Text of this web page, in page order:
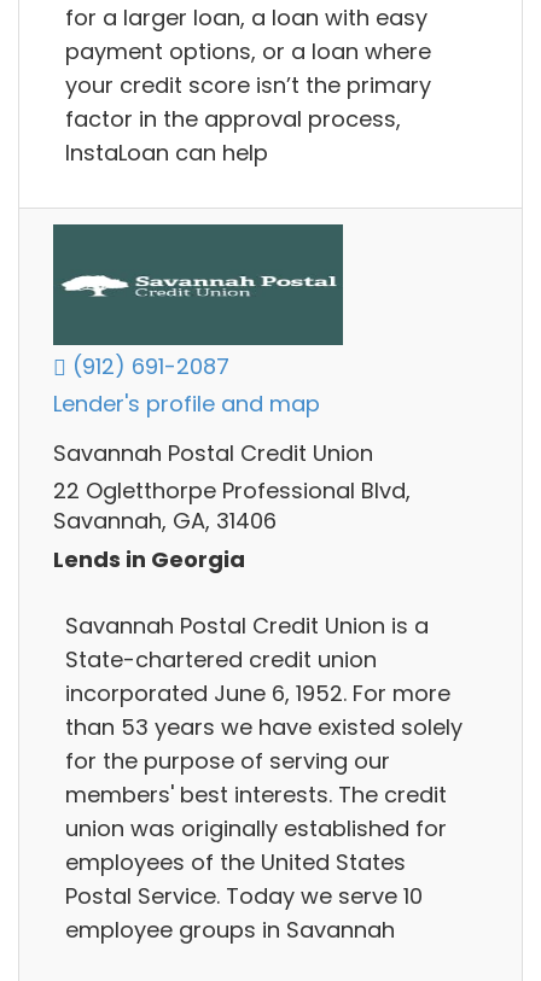
for a larger loan, a loan with easy
payment options, or a loan where
your credit score isn’t the primary
factor in the approval process,
InstaLoan can help
(912) 691-2087
Lender's profile and map
Savannah Postal Credit Union
22 Ogletthorpe Professional Blvd,
Savannah, GA, 31406
Lends in Georgia
Savannah Postal Credit Union is a
State-chartered credit union
incorporated June 6, 1952. For more
than 53 years we have existed solely
for the purpose of serving our
members' best interests. The credit
union was originally established for
employees of the United States
Postal Service. Today we serve 10
employee groups in Savannah